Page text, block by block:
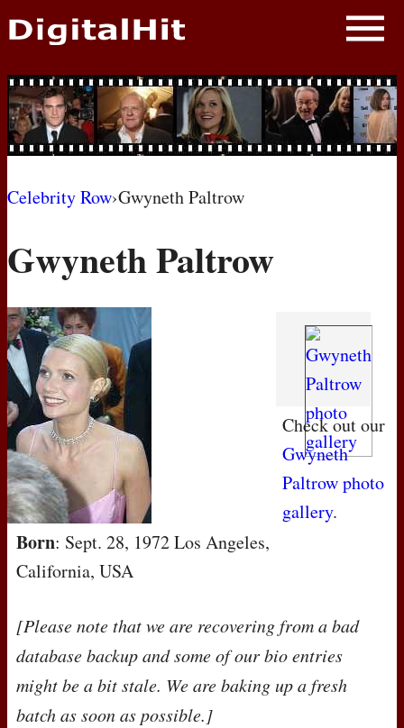
NEWS
PHOTOS
BIOS
MOVIES
Celebrity Row›Gwyneth Paltrow
Gwyneth Paltrow
Check out our
Gwyneth
Paltrow photo
gallery.
Born: Sept. 28, 1972 Los Angeles,
California, USA
[Please note that we are recovering from a bad
database backup and some of our bio entries
might be a bit stale. We are baking up a fresh
batch as soon as possible.]